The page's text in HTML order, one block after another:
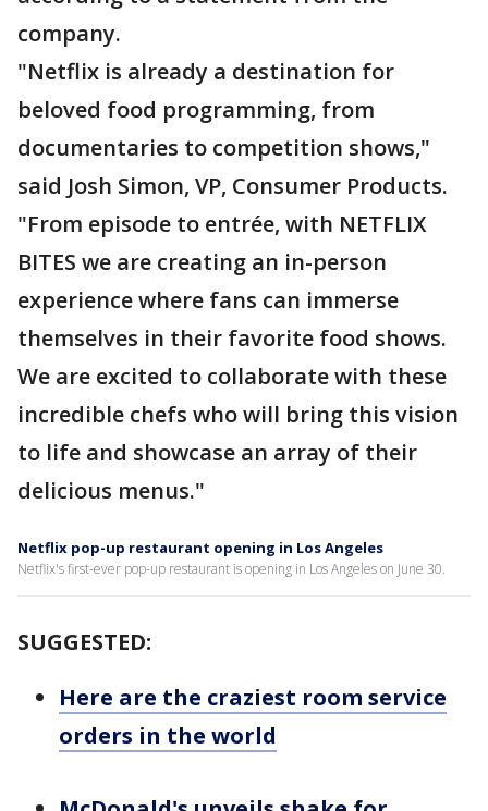
company.
"Netflix is already a destination for
beloved food programming, from
documentaries to competition shows,"
said Josh Simon, VP, Consumer Products.
"From episode to entrée, with NETFLIX
BITES we are creating an in-person
experience where fans can immerse
themselves in their favorite food shows.
We are excited to collaborate with these
incredible chefs who will bring this vision
to life and showcase an array of their
delicious menus."
Netflix pop-up restaurant opening in Los Angeles
Netflix's first-ever pop-up restaurant is opening in Los Angeles on June 30.
SUGGESTED:
Here are the craziest room service
orders in the world